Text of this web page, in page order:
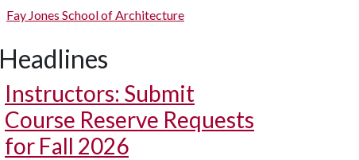
Fay Jones School of Architecture
Headlines
Instructors: Submit
Course Reserve Requests
for Fall 2026